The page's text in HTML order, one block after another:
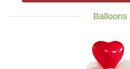
Balloons